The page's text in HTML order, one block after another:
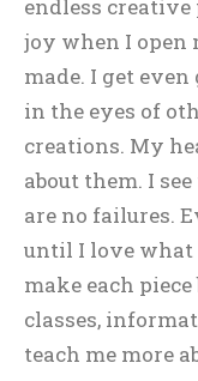
endless
joy when I open
made. I get
in the eyes of
creations. My
about them. I
are no failures.
until I love what
make each
classes,
teach me more